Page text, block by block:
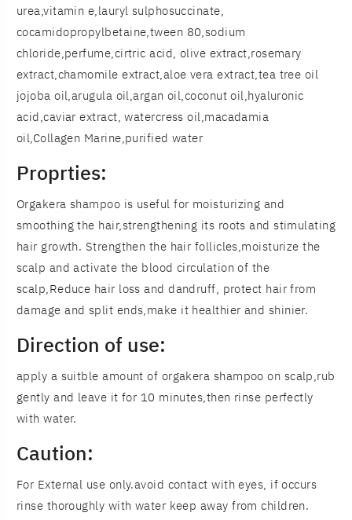
urea,vitamin e,lauryl sulphosuccinate,
cocamidopropylbetaine,tween 80,sodium
chloride,perfume,cirtric acid, olive extract,rosemary
extract,chamomile extract,aloe vera extract,tea tree oil
jojoba oil,arugula oil,argan oil,coconut oil,hyaluronic
acid,caviar extract, watercress oil,macadamia
oil,Collagen Marine,purified water
Proprties:
Orgakera shampoo is useful for moisturizing and
smoothing the hair,strengthening its roots and stimulating
hair growth. Strengthen the hair follicles,moisturize the
scalp and activate the blood circulation of the
scalp,Reduce hair loss and dandruff, protect hair from
damage and split ends,make it healthier and shinier.
Direction of use:
apply a suitble amount of orgakera shampoo on scalp,rub
gently and leave it for 10 minutes,then rinse perfectly
with water.
Caution:
For External use only.avoid contact with eyes, if occurs
rinse thoroughly with water keep away from children.